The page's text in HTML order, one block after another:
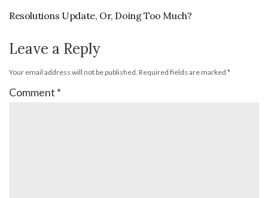
Resolutions Update, Or, Doing Too Much?
Leave a Reply
Your email address will not be published. Required fields are marked *
Comment *